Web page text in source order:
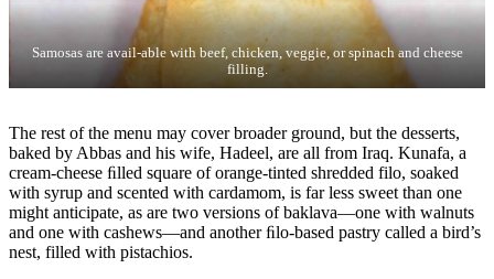
Samosas are avail-able with beef, chicken, veggie, or spinach and cheese
filling.
The rest of the menu may cover broader ground, but the desserts,
baked by Abbas and his wife, Hadeel, are all from Iraq. Kunafa, a
cream-cheese ﬁlled square of orange-tinted shredded filo, soaked
with syrup and scented with cardamom, is far less sweet than one
might anticipate, as are two versions of baklava—one with walnuts
and one with cashews—and another ﬁlo-based pastry called a bird’s
nest, filled with pistachios.